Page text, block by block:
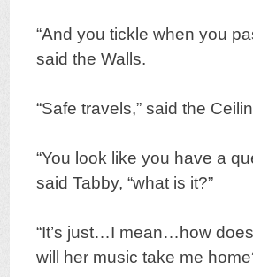
“And you tickle when you
said the Walls.
“Safe travels,” said the
“You look like you have a
said Tabby, “what is it?”
“It’s just…I mean…how
will her music take me